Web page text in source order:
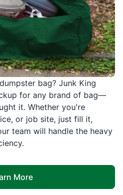
bag? Junk King
for any brand of bag—
it. Whether you're
or job site, just fill it,
team will handle the heavy
More